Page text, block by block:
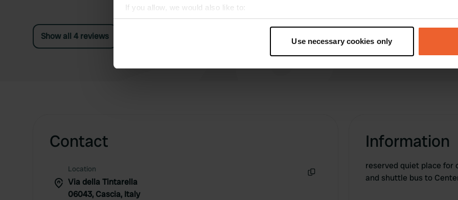
If you allow, we would also like to:
Collect information about your geographical location which can be accurate to within
Find out more about how your personal data is processed and set your preferences in the
Use necessary cookies only
Show all 4 reviews
Contact
Location
Via della Tintarella
06043, Cascia, Italy
Information
reserved quiet place for
and shuttle bus to